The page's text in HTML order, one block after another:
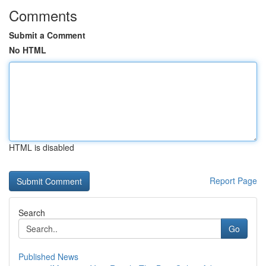
Comments
Submit a Comment
No HTML
HTML is disabled
Report Page
Search
Go
Published News